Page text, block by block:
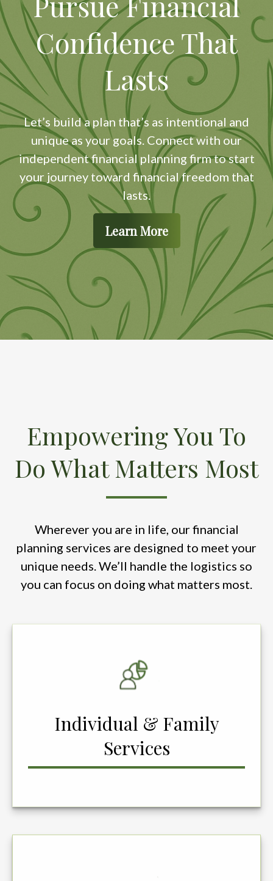
Confidence That
Lasts
Let’s build a plan that’s as intentional and
unique as your goals. Connect with our
independent financial planning firm to start
your journey toward financial freedom that
lasts.
Learn More
Empowering You To
Do What Matters Most
Wherever you are in life, our financial
planning services are designed to meet your
unique needs. We’ll handle the logistics so
you can focus on doing what matters most.
Individual & Family
Services